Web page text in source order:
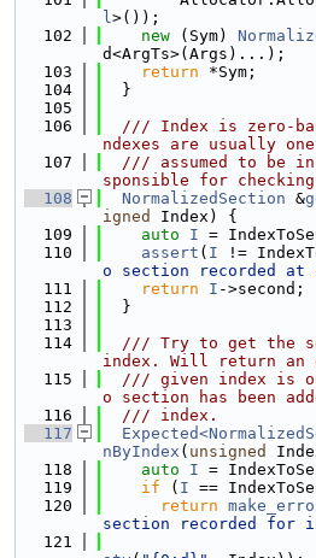
l>());
  102
new (Sym)
d<ArgTs>(Args)...);
  103
return *Sym;
  104
  }
  105
  106
/// Index is zero-
ndexes are usually
  107
/// assumed to be
sponsible for
  108
NormalizedSection &
igned
Index) {
  109
auto I =
  110
assert ( I !=
o section recorded at
  111
return I ->second;
  112
  }
  113
  114
/// Try to get the
index. Will return
  115
/// given index is
o section has been
  116
  /// index.
  117
nByIndex ( unsigned
  118
auto I =
  119
if ( I ==
  120
return
section recorded for
  121